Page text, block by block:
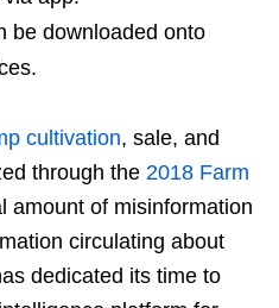
be downloaded onto
cultivation, sale, and
through the 2018 Farm
amount of misinformation
circulating about
dedicated its time to